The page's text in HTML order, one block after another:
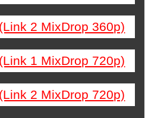
2 MixDrop 360p)
1 MixDrop 720p)
2 MixDrop 720p)